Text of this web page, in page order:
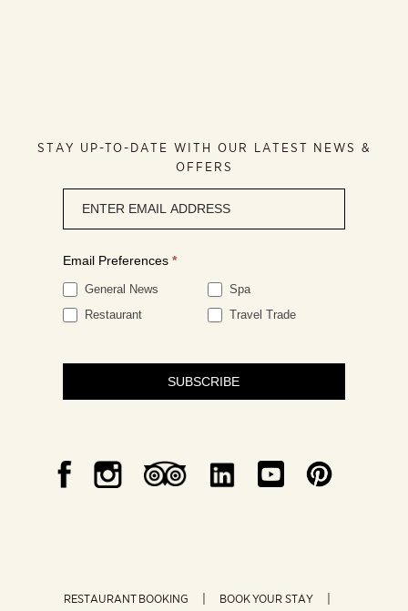
STAY UP-TO-DATE WITH OUR LATEST NEWS &
OFFERS
signup
Email Preferences *
General News
Spa
Restaurant
Travel Trade
SUBSCRIBE
RESTAURANT BOOKING
BOOK YOUR STAY